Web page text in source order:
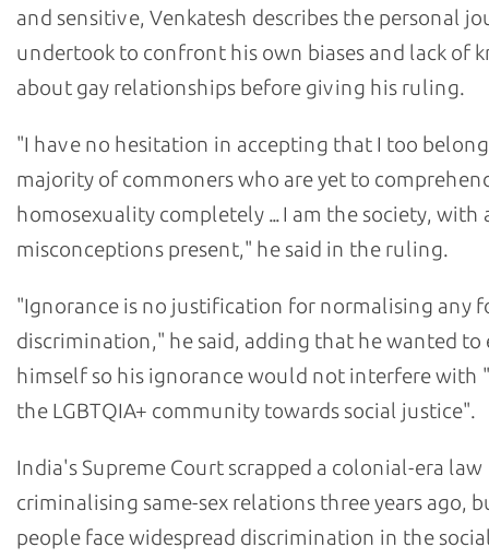
and sensitive, Venkatesh describes the personal
undertook to confront his own biases and lack of
about gay relationships before giving his ruling.
"I have no hesitation in accepting that I too
majority of commoners who are yet to
homosexuality completely ... I am the society, with
misconceptions present," he said in the ruling.
"Ignorance is no justification for normalising any
discrimination," he said, adding that he wanted to
himself so his ignorance would not interfere with
the LGBTQIA+ community towards social justice".
India's Supreme Court scrapped a colonial-era law
criminalising same-sex relations three years ago,
people face widespread discrimination in the